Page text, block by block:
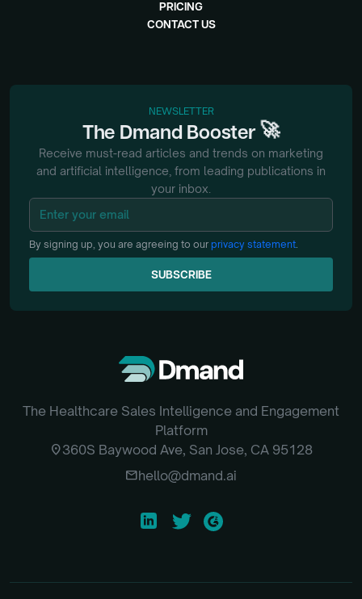
PRICING
CONTACT US
NEWSLETTER
The DmandBooster🚀
Receive must-read articles and trends on marketing
and artificial intelligence, from leading publications in
your inbox.
By signing up, you are agreeing to our privacy statement.
SUBSCRIBE
SUBSCRIBE
The Healthcare Sales Intelligence and Engagement
Platform
location_on360S Baywood Ave, San Jose, CA 95128
emailhello@dmand.ai